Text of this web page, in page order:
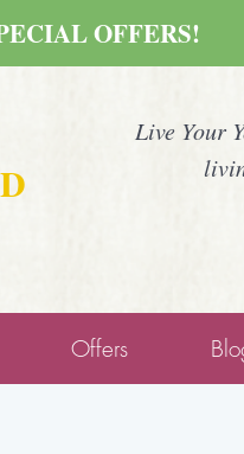
Live Your
OFFERS!
Offers